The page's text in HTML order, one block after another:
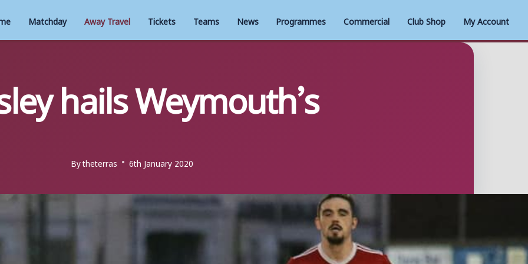
Matchday Away Travel Tickets Teams News Programmes Commercial Club Shop My Account
hails Weymouth’s
Bytheterras 6th January 2020